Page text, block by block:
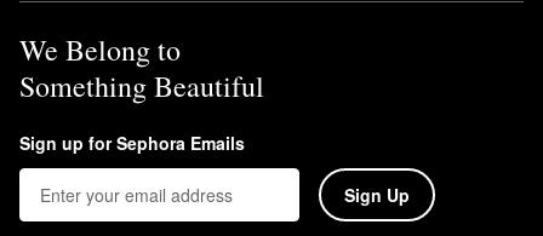
We Belong to
Something Beautiful
Sign up for Sephora Emails
Sign Up